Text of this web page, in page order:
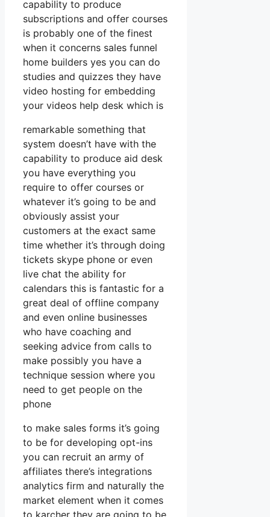
capability to produce
subscriptions and offer courses
is probably one of the finest
when it concerns sales funnel
home builders yes you can do
studies and quizzes they have
video hosting for embedding
your videos help desk which is
remarkable something that
system doesn’t have with the
capability to produce aid desk
you have everything you
require to offer courses or
whatever it’s going to be and
obviously assist your
customers at the exact same
time whether it’s through doing
tickets skype phone or even
live chat the ability for
calendars this is fantastic for a
great deal of offline company
and even online businesses
who have coaching and
seeking advice from calls to
make possibly you have a
technique session where you
need to get people on the
phone
to make sales forms it’s going
to be for developing opt-ins
you can recruit an army of
affiliates there’s integrations
analytics firm and naturally the
market element when it comes
to karcher they are going to be